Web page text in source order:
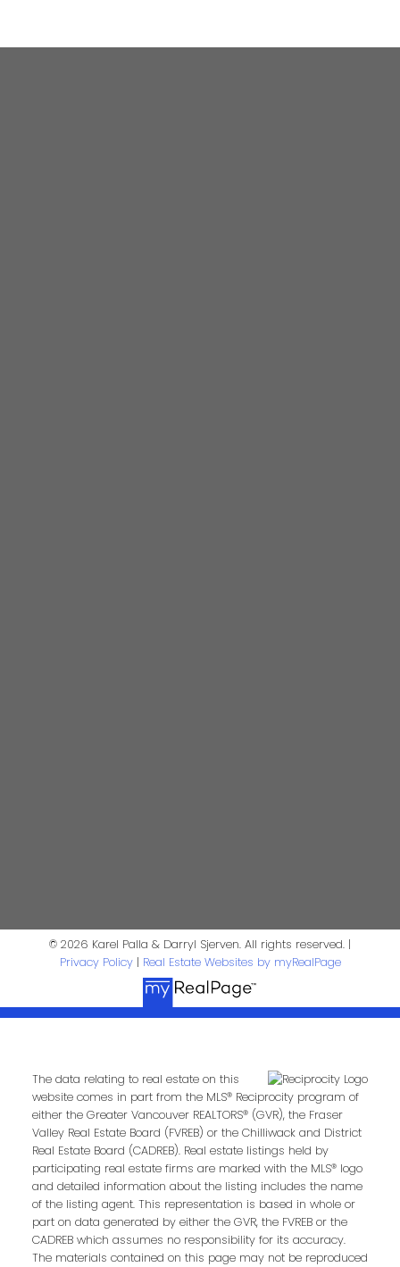
Phone: Email:
Submit
© 2026 Karel Palla & Darryl Sjerven. All rights reserved. |
Privacy Policy| Real Estate Websites by myRealPage
The data relating to real estate on this
website comes in part from the MLS® Reciprocity program of
either the Greater Vancouver REALTORS® (GVR), the Fraser
Valley Real Estate Board (FVREB) or the Chilliwack and District
Real Estate Board (CADREB). Real estate listings held by
participating real estate firms are marked with the MLS® logo
and detailed information about the listing includes the name
of the listing agent. This representation is based in whole or
part on data generated by either the GVR, the FVREB or the
CADREB which assumes no responsibility for its accuracy.
The materials contained on this page may not be reproduced